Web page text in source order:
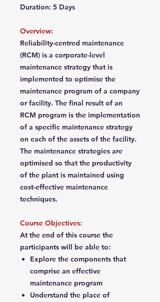
Duration: 5 Days
Overview:
Reliability-centred maintenance
(RCM) is a corporate-level
maintenance strategy that is
implemented to optimise the
maintenance program of a company
or facility. The final result of an
RCM program is the implementation
of a specific maintenance strategy
on each of the assets of the facility.
The maintenance strategies are
optimised so that the productivity
of the plant is maintained using
cost-effective maintenance
techniques.
Course Objectives:
At the end of this course the
participants will be able to:
Explore the components that
comprise an effective
maintenance program
Understand the place of